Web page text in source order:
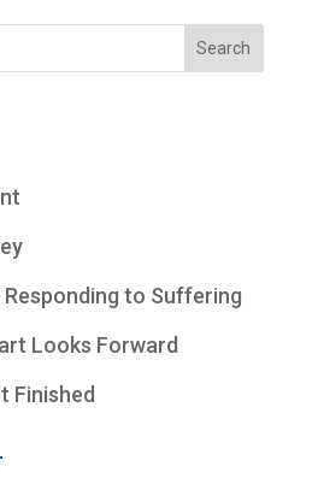
Responding to Suffering
Looks Forward
Finished